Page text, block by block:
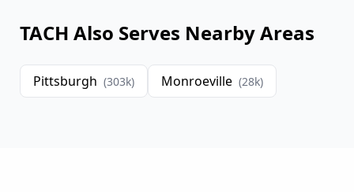
TACH Also Serves Nearby Areas
Pittsburgh (303k) Monroeville (28k)